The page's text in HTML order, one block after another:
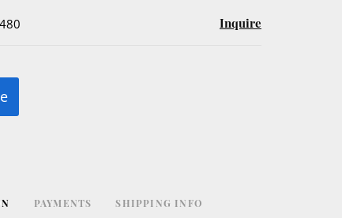
Inquire
PAYMENTS SHIPPING INFO